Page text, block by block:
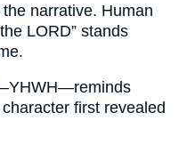
the narrative. Human
LORD” stands
first revealed